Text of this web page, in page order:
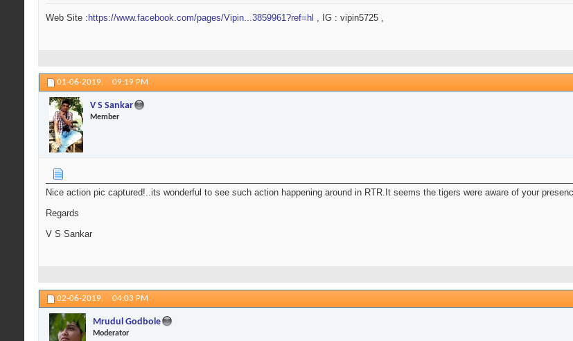
Web Site : https://www.facebook.com/pages/Vipin...3859961?ref=hl , IG : vipin5725 ,
01-06-2019, 09:19 PM
V S Sankar
Member
Nice action pic captured!..its wonderful to see such action happening around in RTR.It seems the tigers were aware of your
Regards
V S Sankar
02-06-2019, 04:03 PM
Mrudul Godbole
Moderator